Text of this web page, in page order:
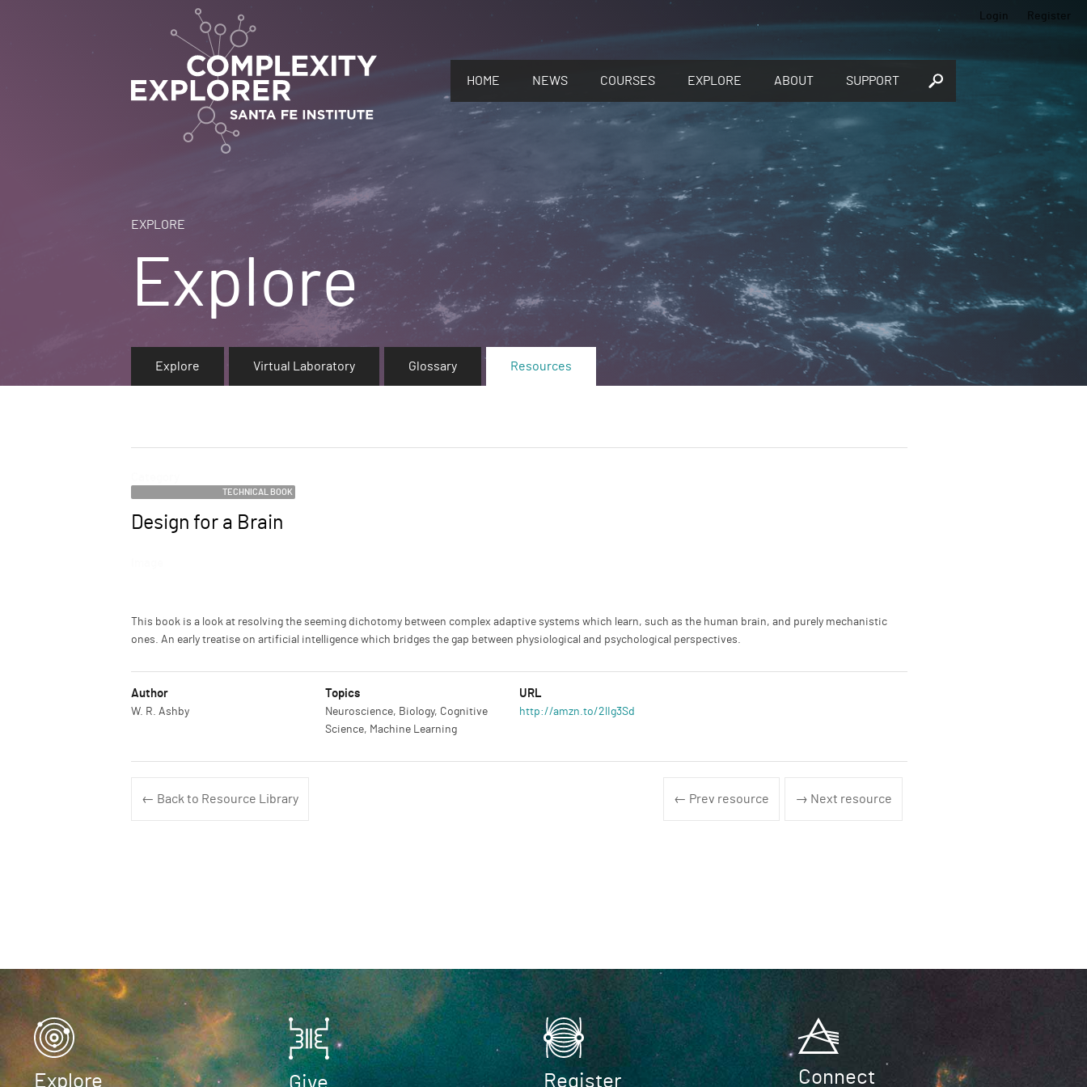
HOME NEWS COURSES EXPLORE ABOUT SUPPORT
Login Register
EXPLORE
Explore
Explore Virtual Laboratory Glossary Resources
TECHNICAL BOOK
Name
Design for a Brain
Description
This book is a look at resolving the seeming dichotomy between complex adaptive systems which learn, such as the human brain, and purely mechanistic
ones. An early treatise on artificial intelligence which bridges the gap between physiological and psychological perspectives.
Author
W. R. Ashby
Topics
Neuroscience, Biology, Cognitive
Science, Machine Learning
URL
http://amzn.to/2lIg3Sd
← Back to Resource Library ← Prev resource → Next resource
Explore Register Connect